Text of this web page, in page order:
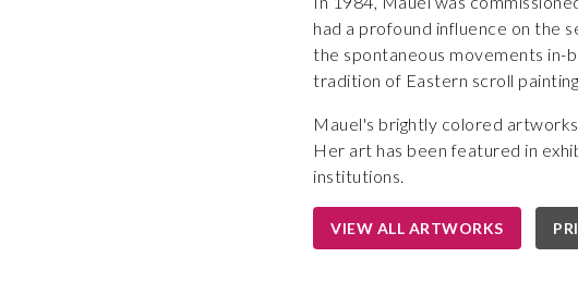
had a profound influence on the
the spontaneous movements in-
tradition of Eastern scroll
Mauel's brightly colored
Her art has been featured in
institutions.
VIEW ALL ARTWORKS